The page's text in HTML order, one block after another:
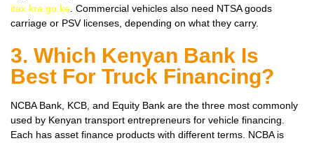
itax.kra.go.ke . Commercial vehicles also need NTSA goods
carriage or PSV licenses, depending on what they carry.
3. Which Kenyan Bank Is
Best For Truck Financing?
NCBA Bank, KCB, and Equity Bank are the three most commonly
used by Kenyan transport entrepreneurs for vehicle financing.
Each has asset finance products with different terms. NCBA is